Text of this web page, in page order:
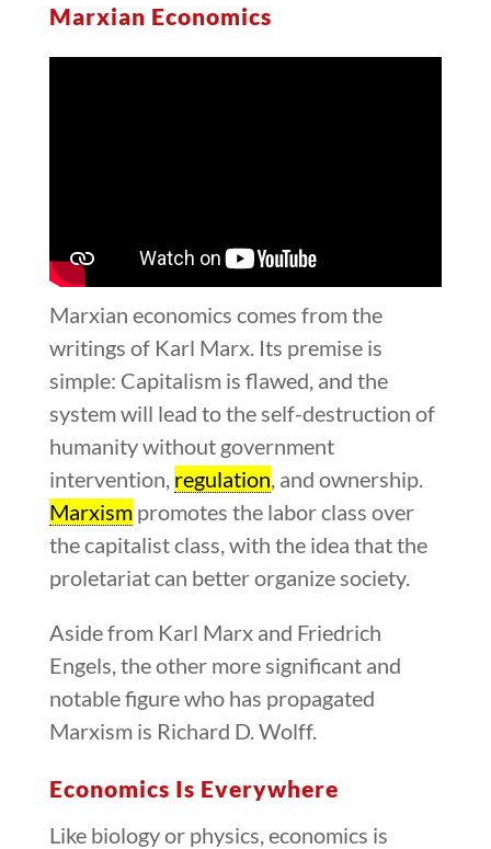
Marxian Economics
Marxian economics comes from the
writings of Karl Marx. Its premise is
simple: Capitalism is flawed, and the
system will lead to the self-destruction of
humanity without government
intervention, regulation , and ownership.
Marxismpromotes the labor class over
the capitalist class, with the idea that the
proletariat can better organize society.
Aside from Karl Marx and Friedrich
Engels, the other more significant and
notable figure who has propagated
Marxism is Richard D. Wolff.
Economics Is Everywhere
Like biology or physics, economics is